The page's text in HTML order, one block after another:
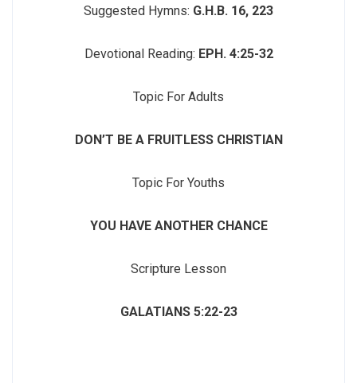
Suggested Hymns: G.H.B. 16, 223
Devotional Reading: EPH. 4:25-32
Topic For Adults
DON’T BE A FRUITLESS CHRISTIAN
Topic For Youths
YOU HAVE ANOTHER CHANCE
Scripture Lesson
GALATIANS 5:22-23